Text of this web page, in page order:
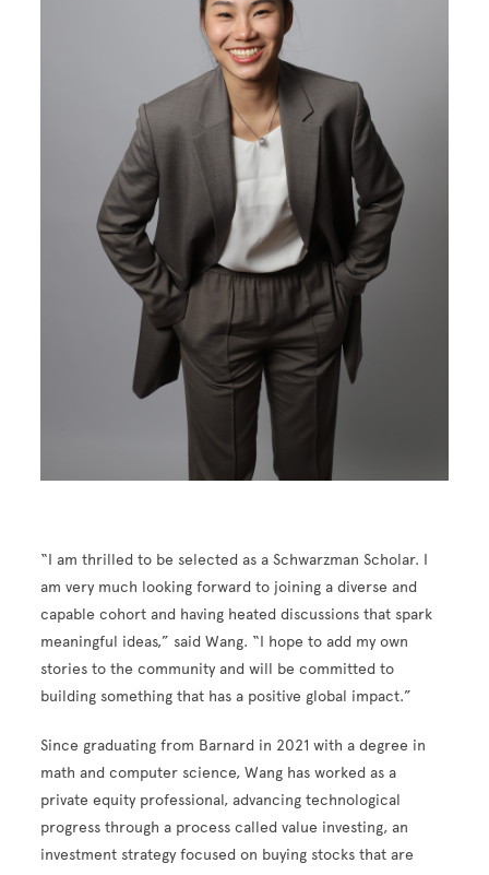
“I am thrilled to be selected as a Schwarzman Scholar. I
am very much looking forward to joining a diverse and
capable cohort and having heated discussions that spark
meaningful ideas,” said Wang. “I hope to add my own
stories to the community and will be committed to
building something that has a positive global impact.”
Since graduating from Barnard in 2021 with a degree in
math and computer science, Wang has worked as a
private equity professional, advancing technological
progress through a process called value investing, an
investment strategy focused on buying stocks that are